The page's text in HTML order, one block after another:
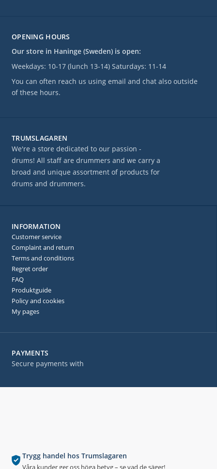
Trygg handel hos Trumslagaren
Våra kunder ger oss höga betyg – se vad de säger!
OPENING HOURS
Our store in Haninge (Sweden) is open:
Weekdays: 10-17 (lunch 13-14) Saturdays: 11-14
You can often reach us using email and chat also outside
of these hours.
PAYMENTS
Secure payments with
TRUMSLAGAREN
We're a store dedicated to our passion -
drums! All staff are drummers and we carry a
broad and unique assortment of products for
drums and drummers.
INFORMATION
Customer service
Complaint and return
Terms and conditions
Regret order
FAQ
Produktguide
Policy and cookies
My pages